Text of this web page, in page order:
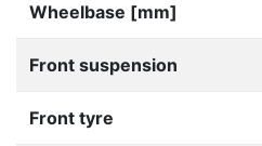
Wheelbase [mm]
Front suspension
Front tyre